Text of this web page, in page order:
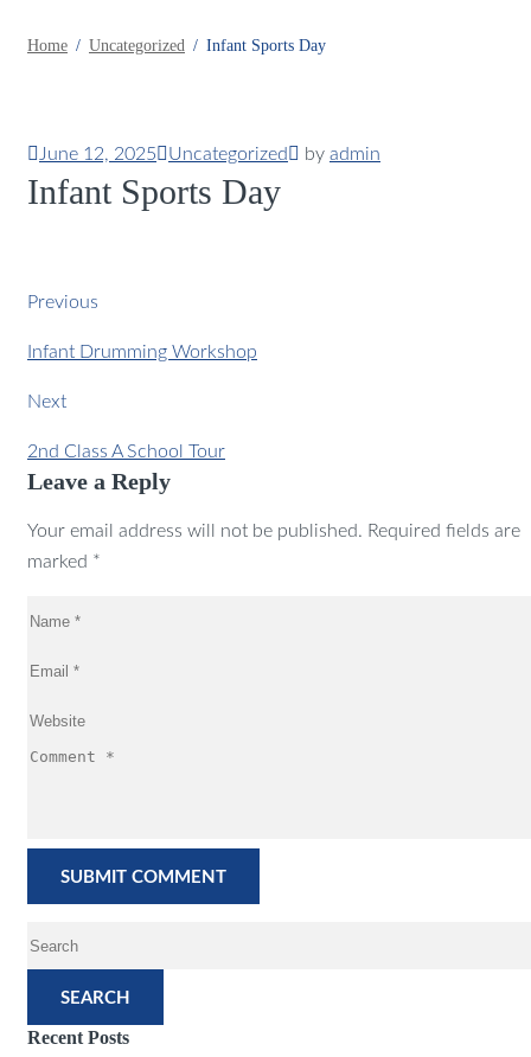
Home Uncategorized Infant Sports Day
June 12, 2025 Uncategorized by admin
Infant Sports Day
Previous
Infant Drumming Workshop
Next
2nd Class A School Tour
Leave a Reply
Your email address will not be published. Required fields are
marked *
SEARCH
Recent Posts